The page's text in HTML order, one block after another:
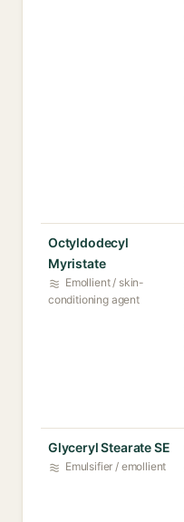
Octyldodecyl
Myristate
Emollient / skin-
conditioning agent
Glyceryl Stearate SE
Emulsifier / emollient